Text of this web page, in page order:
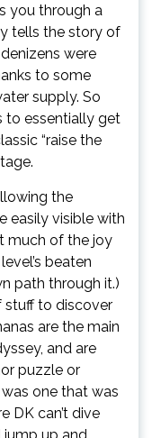
you through a
tells the story of
were
to some
supply. So
to essentially get
“raise the
the
easily visible with
much of the joy
beaten
path through it.)
stuff to discover
are the main
and are
puzzle or
one that was
DK can’t dive